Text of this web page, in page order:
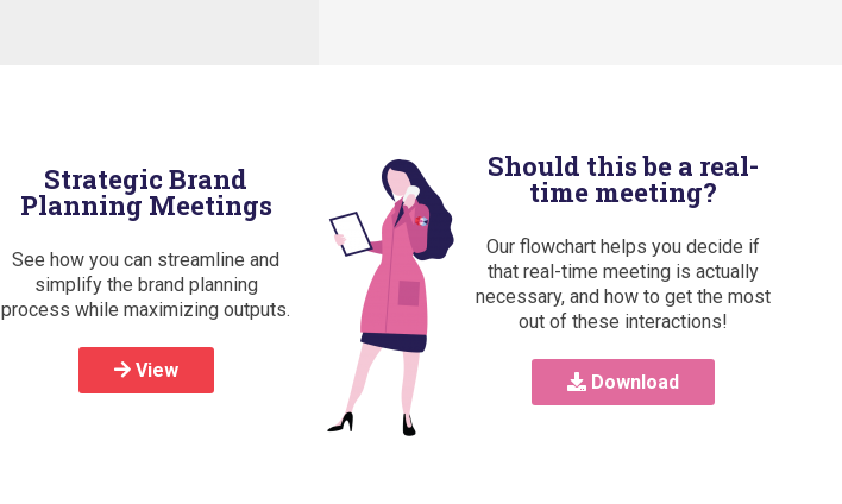
Strategic Brand
Planning Meetings
See how you can streamline and
simplify the brand planning
process while maximizing outputs.
View
Should this be a real-
time meeting?
Our flowchart helps you decide if
that real-time meeting is actually
necessary, and how to get the most
out of these interactions!
Download